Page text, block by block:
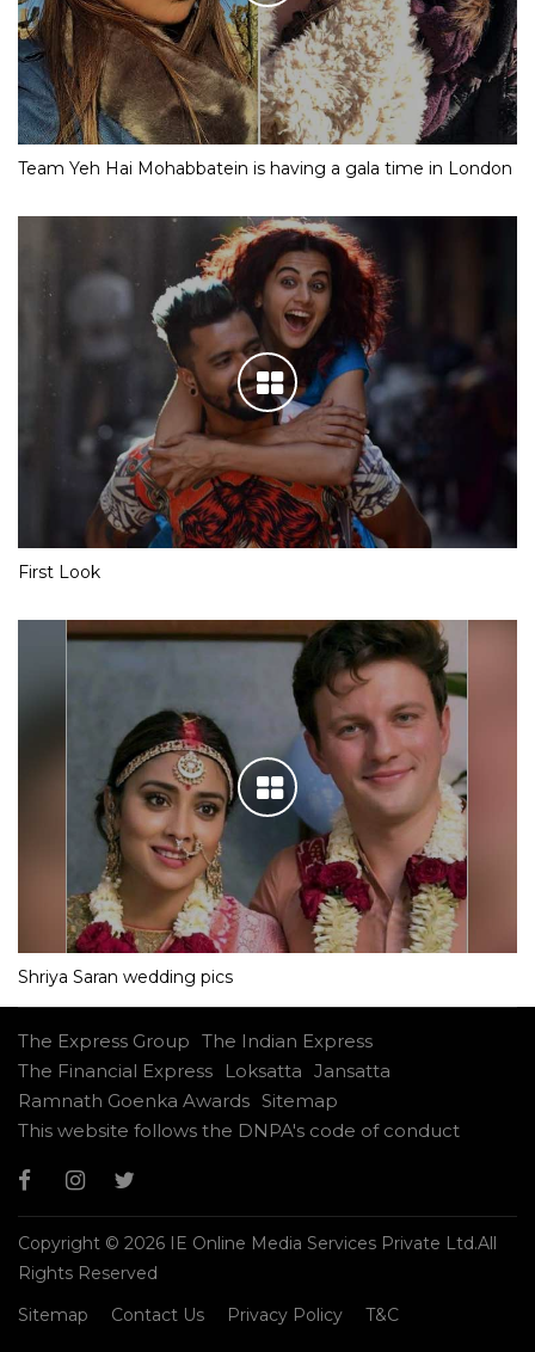
Team Yeh Hai Mohabbatein is having a gala time in London
First Look
Shriya Saran wedding pics
The Express Group The Indian Express
The Financial Express
Loksatta Jansatta
Ramnath Goenka Awards Sitemap
This website follows the DNPA's code of conduct
Copyright © 2026 IE Online Media Services Private Ltd.All
Rights Reserved
Sitemap
Contact Us Privacy Policy T&C